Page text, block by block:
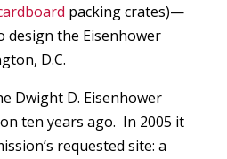
packing crates)—
design the Eisenhower
D.C.
Dwight D. Eisenhower
ten years ago. In 2005 it
requested site: a